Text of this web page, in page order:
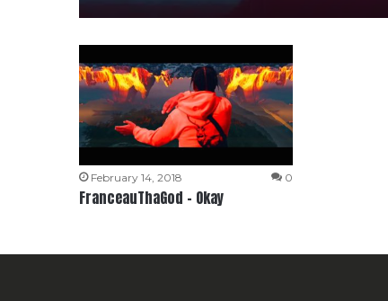
February 14, 2018 0
FranceauThaGod – Okay